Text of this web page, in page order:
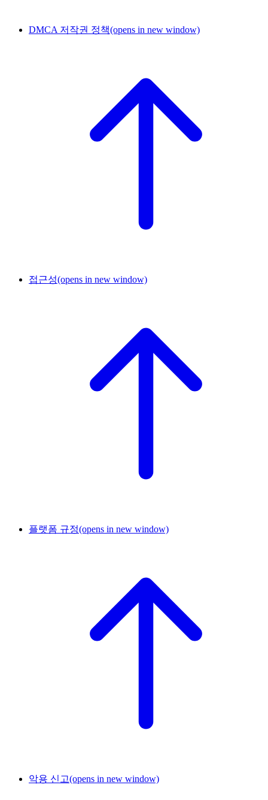
DMCA 저작권 정책(opens in new window)
접근성(opens in new window)
플랫폼 규정(opens in new window)
악용 신고(opens in new window)